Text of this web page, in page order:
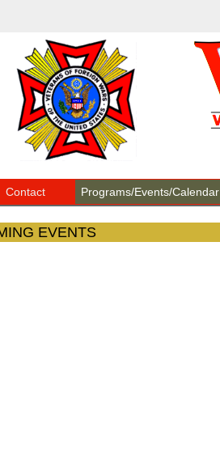
Contact Programs/Events/Calendar
EVENTS